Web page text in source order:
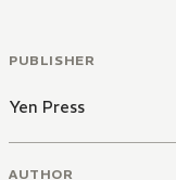
PUBLISHER
Yen Press
AUTHOR